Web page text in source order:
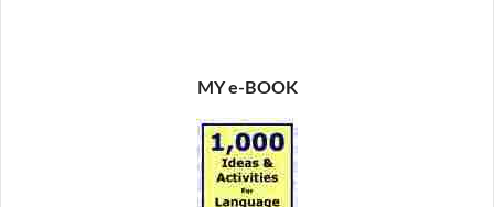
MY e-BOOK